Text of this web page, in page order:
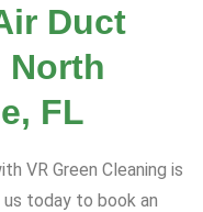
Duct
North
FL
VR Green Cleaning is
today to book an